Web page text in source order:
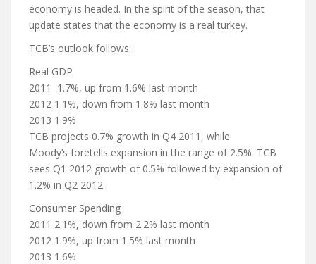
economy is headed. In the spirit of the season, that
update states that the economy is a real turkey.
TCB’s outlook follows:
Real GDP
2011 1.7%, up from 1.6% last month
2012 1.1%, down from 1.8% last month
2013 1.9%
TCB projects 0.7% growth in Q4 2011, while
Moody’s foretells expansion in the range of 2.5%. TCB
sees Q1 2012 growth of 0.5% followed by expansion of
1.2% in Q2 2012.
Consumer Spending
2011 2.1%, down from 2.2% last month
2012 1.9%, up from 1.5% last month
2013 1.6%